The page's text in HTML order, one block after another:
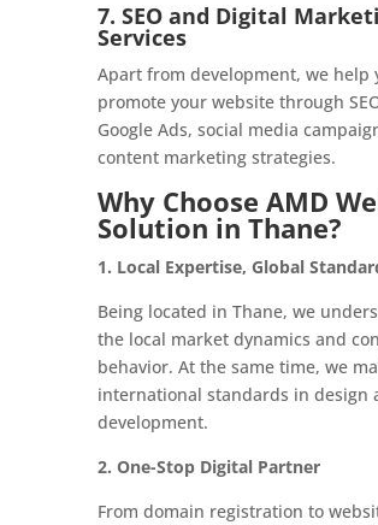
7. SEO and Digital
Services
Apart from development, we help
promote your website through
Google Ads, social media
content marketing strategies.
Why Choose AMD
Solution in Thane?
1. Local Expertise, Global
Being located in Thane, we
the local market dynamics and
behavior. At the same time, we
international standards in design
development.
2. One-Stop Digital Partner
From domain registration to